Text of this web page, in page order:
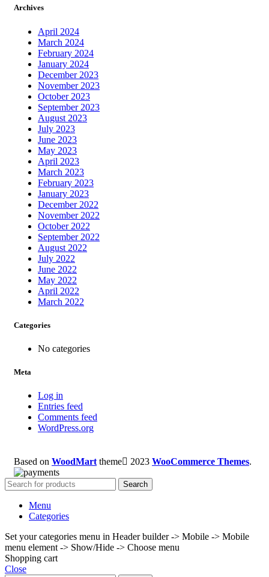
Archives
April 2024
March 2024
February 2024
January 2024
December 2023
November 2023
October 2023
September 2023
August 2023
July 2023
June 2023
May 2023
April 2023
March 2023
February 2023
January 2023
December 2022
November 2022
October 2022
September 2022
August 2022
July 2022
June 2022
May 2022
April 2022
March 2022
Categories
No categories
Meta
Log in
Entries feed
Comments feed
WordPress.org
Based on WoodMart theme 2023 WooCommerce Themes.
Search
Menu
Categories
Set your categories menu in Header builder -> Mobile -> Mobile
menu element -> Show/Hide -> Choose menu
Shopping cart
Close